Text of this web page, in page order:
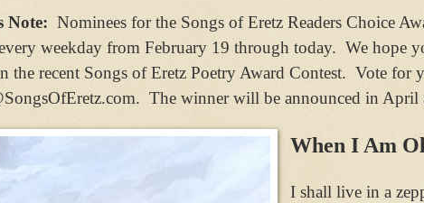
Note: Nominees for the Songs of Eretz Readers Choice
weekday from February 19 through today. We hope
the recent Songs of Eretz Poetry Award Contest. Vote for
The winner will be announced in April
When I Am
I shall live in a